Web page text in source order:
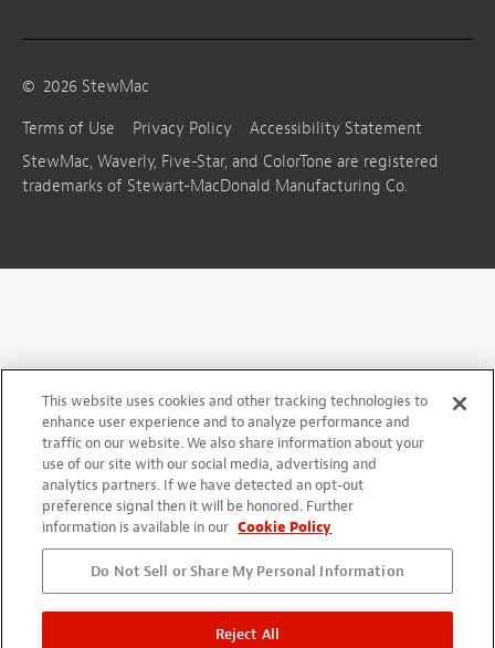
© 2026 StewMac
Terms of Use
Privacy Policy
Accessibility Statement
StewMac, Waverly, Five-Star, and ColorTone are registered
trademarks of Stewart-MacDonald Manufacturing Co.
This website uses cookies and other tracking technologies to
enhance user experience and to analyze performance and
traffic on our website. We also share information about your
use of our site with our social media, advertising and
analytics partners. If we have detected an opt-out
preference signal then it will be honored. Further
information is available in our Cookie Policy
Do Not Sell or Share My Personal Information
Reject All